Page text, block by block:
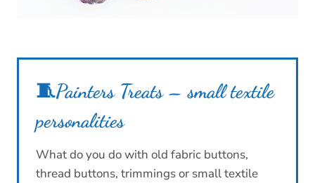
🧵Painters Treats – small textile
personalities
What do you do with old fabric buttons,
thread buttons, trimmings or small textile